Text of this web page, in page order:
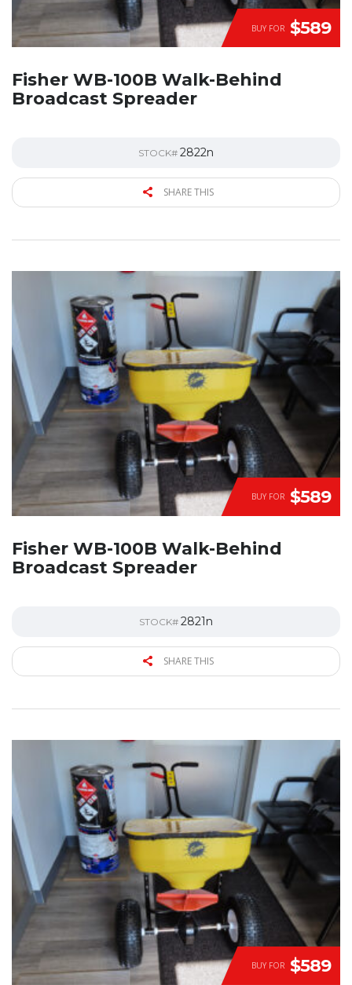
BUY FOR $589
Fisher WB-100B Walk-Behind
Broadcast Spreader
STOCK# 2822n
SHARE THIS
BUY FOR $589
Fisher WB-100B Walk-Behind
Broadcast Spreader
STOCK# 2821n
SHARE THIS
BUY FOR $589